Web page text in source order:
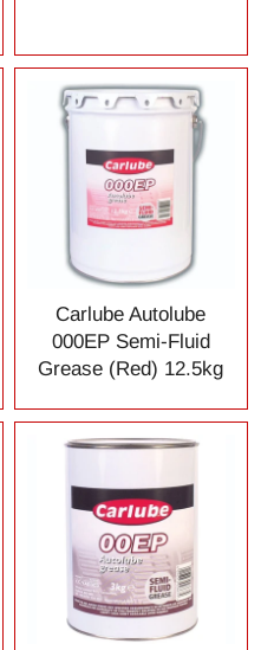
Carlube Autolube
000EP Semi-Fluid
Grease (Red) 12.5kg